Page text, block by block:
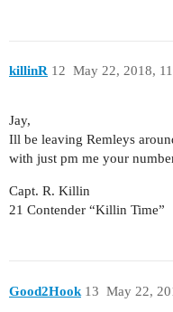
killinR May 22, 2018,
12
Jay,
Ill be leaving Remleys
with just pm me your
Capt. R. Killin
21 Contender “Killin Time”
Good2Hook May 22,
13